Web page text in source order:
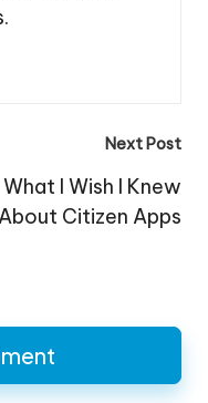
Next Post
What I Wish I Knew
About Citizen Apps